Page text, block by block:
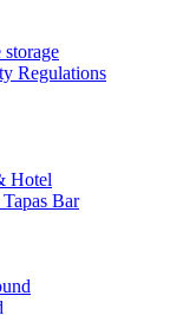
Regulations
Hotel
Bar